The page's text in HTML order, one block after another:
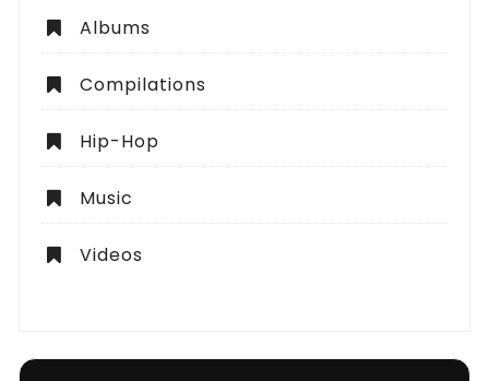
Albums
Compilations
Hip-Hop
Music
Videos